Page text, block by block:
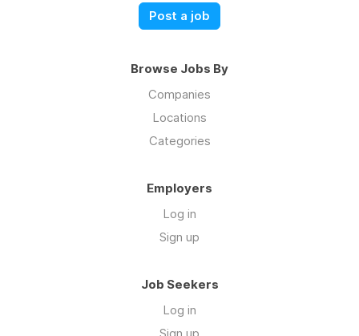
Post a job
Browse Jobs By
Companies
Locations
Categories
Employers
Log in
Sign up
Job Seekers
Log in